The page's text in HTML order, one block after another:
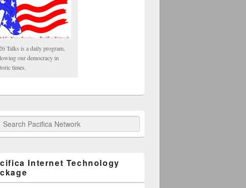
Talks is a daily program,
our democracy in
times.
Pacifica Network
Internet Technology